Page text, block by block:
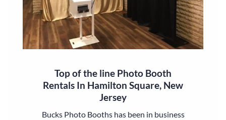
Top of the line Photo Booth
Rentals In Hamilton Square, New
Jersey
Bucks Photo Booths has been in business